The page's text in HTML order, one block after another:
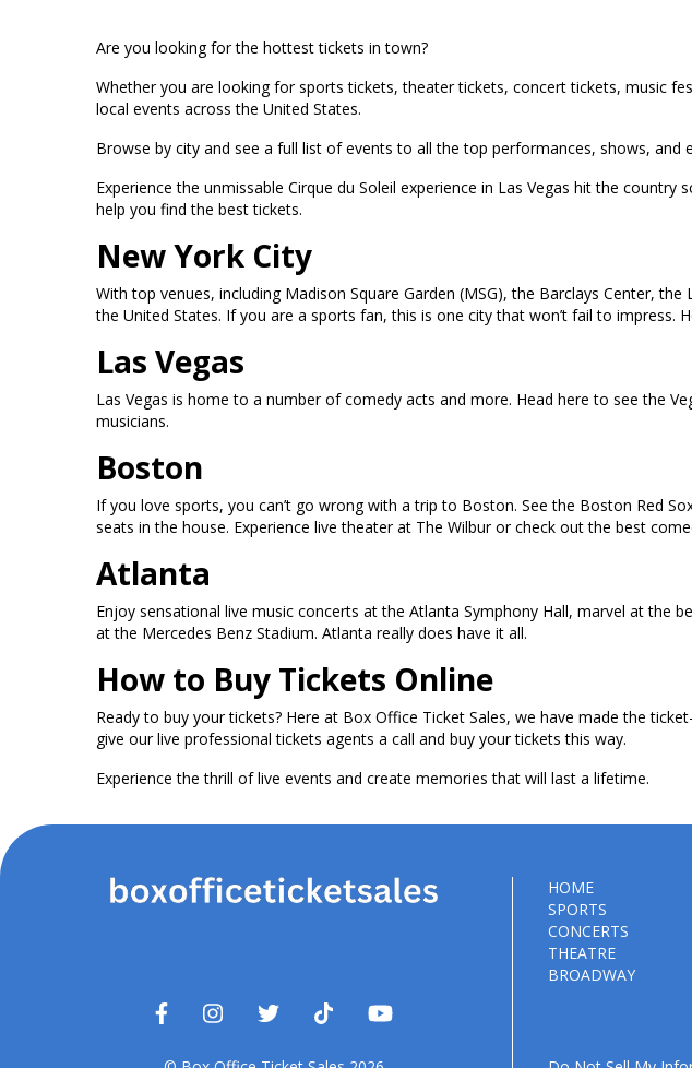
Are you looking for the hottest tickets in town?
Whether you are looking for sports tickets, theater tickets, concert tickets, music
local events across the United States.
Browse by city and see a full list of events to all the top performances, shows, and
Experience the unmissable Cirque du Soleil experience in Las Vegas hit the
help you find the best tickets.
New York City
With top venues, including Madison Square Garden (MSG), the Barclays Center,
the United States. If you are a sports fan, this is one city that won’t fail to
Las Vegas
Las Vegas is home to a number of comedy acts and more. Head here to see the
musicians.
Boston
If you love sports, you can’t go wrong with a trip to Boston. See the Boston Red
seats in the house. Experience live theater at The Wilbur or check out the best
Atlanta
Enjoy sensational live music concerts at the Atlanta Symphony Hall, marvel at the
at the Mercedes Benz Stadium. Atlanta really does have it all.
How to Buy Tickets Online
Ready to buy your tickets? Here at Box Office Ticket Sales, we have made the
give our live professional tickets agents a call and buy your tickets this way.
Experience the thrill of live events and create memories that will last a lifetime.
HOME
SPORTS
CONCERTS
THEATRE
BROADWAY